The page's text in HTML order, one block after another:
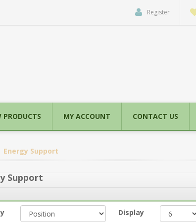
Register
PRODUCTS MY ACCOUNT CONTACT US
Energy Support
Support
Display